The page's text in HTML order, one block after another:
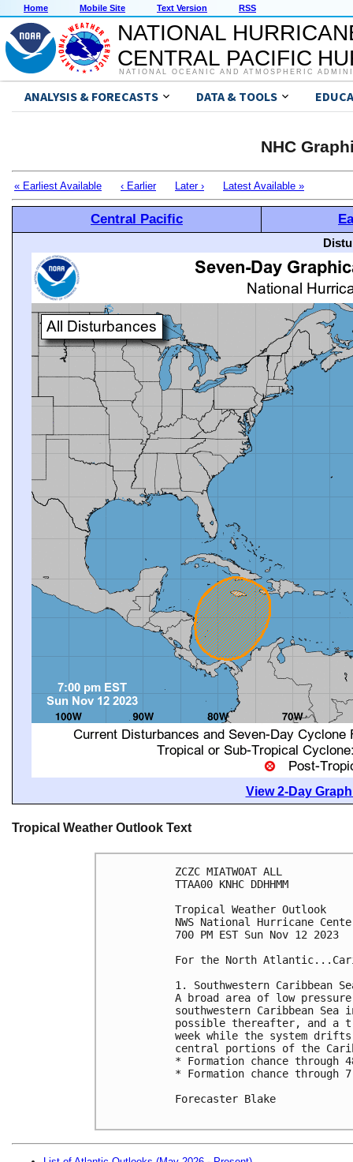
Home Mobile Site Text Version RSS
NATIONAL
CENTRAL PACIFIC
NATIONAL OCEANIC AND ATMOSPHERIC
ANALYSIS & FORECASTS DATA & TOOLS
NHC
« Earliest Available ‹ Earlier Later › Latest Available »
Central Pacific
View 2-Day
Tropical Weather Outlook Text
ZCZC MIATWOAT ALL
TTAA00 KNHC DDHHMM
Tropical Weather Outlook
NWS National Hurricane
700 PM EST Sun Nov 12 2023
For the North
1. Southwestern Caribbean
A broad area of low
southwestern Caribbean
possible thereafter, and a
week while the system
central portions of the
* Formation chance
* Formation chance through
Forecaster Blake